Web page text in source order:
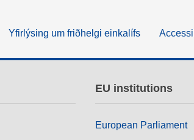
Yfirlýsing um friðhelgi einkalífs
EU institutions
European Parliament